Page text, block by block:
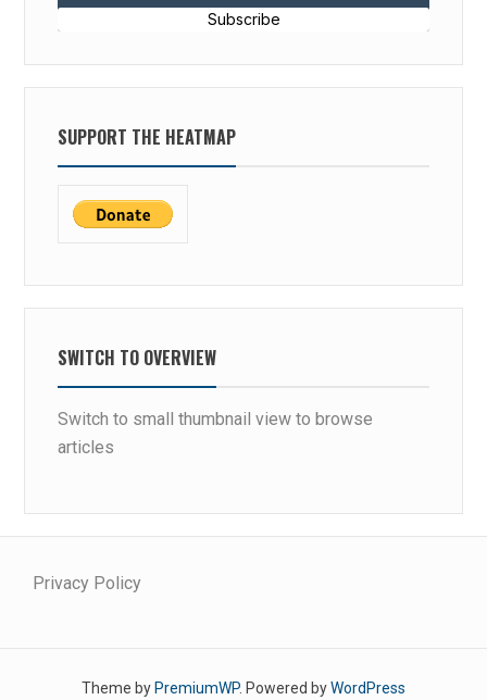
Subscribe
SUPPORT THE HEATMAP
SWITCH TO OVERVIEW
Switch to small thumbnail view to browse
articles
Privacy Policy
Theme by PremiumWP. Powered byWordPress